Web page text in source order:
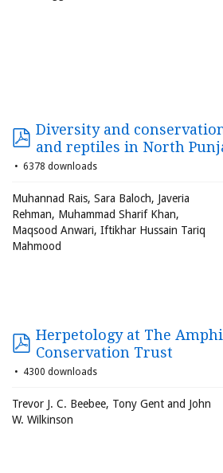
Diversity and
and reptiles in North
6378 downloads
Muhannad Rais, Sara Baloch, Javeria
Rehman, Muhammad Sharif Khan,
Maqsood Anwari, Iftikhar Hussain Tariq
Mahmood
Herpetology at The
Conservation Trust
4300 downloads
Trevor J. C. Beebee, Tony Gent and John
W. Wilkinson